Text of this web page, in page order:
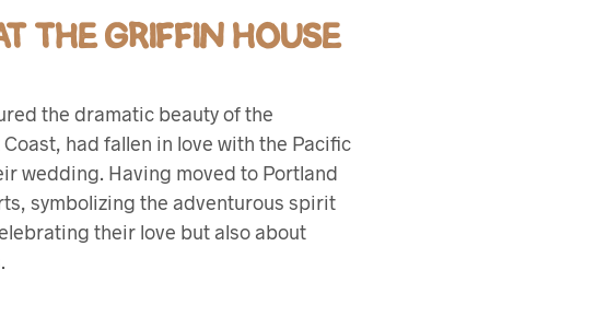
THE GRIFFIN HOUSE
the dramatic beauty of the
had fallen in love with the Pacific
wedding. Having moved to Portland
symbolizing the adventurous spirit
their love but also about